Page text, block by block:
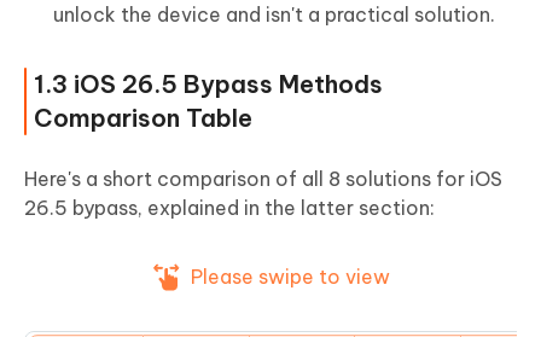
unlock the device and isn't a practical solution.
1.3 iOS 26.5 Bypass Methods
Comparison Table
Here's a short comparison of all 8 solutions for iOS
26.5 bypass, explained in the latter section:
Please swipe to view